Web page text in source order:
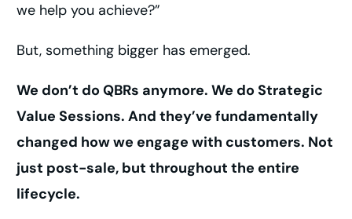
we help you achieve?”
But, something bigger has emerged.
We don’t do QBRs anymore. We do Strategic
Value Sessions. And they’ve fundamentally
changed how we engage with customers. Not
just post-sale, but throughout the entire
lifecycle.